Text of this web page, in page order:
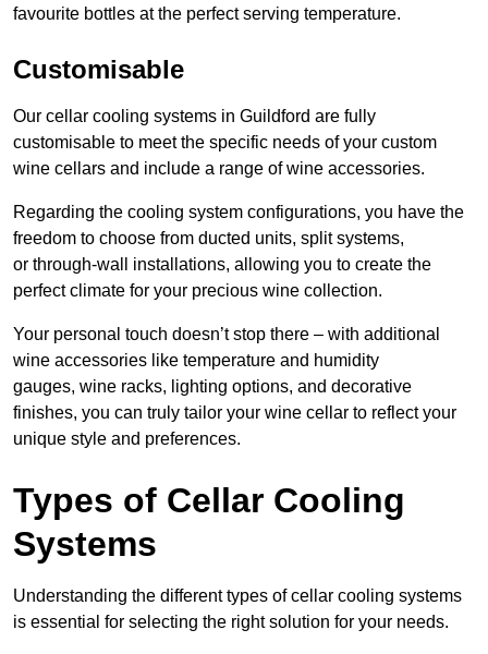
favourite bottles at the perfect serving temperature.
Customisable
Our cellar cooling systems in Guildford are fully
customisable to meet the specific needs of your custom
wine cellars and include a range of wine accessories.
Regarding the cooling system configurations, you have the
freedom to choose from ducted units, split systems,
or through-wall installations, allowing you to create the
perfect climate for your precious wine collection.
Your personal touch doesn’t stop there – with additional
wine accessories like temperature and humidity
gauges, wine racks, lighting options, and decorative
finishes, you can truly tailor your wine cellar to reflect your
unique style and preferences.
Types of Cellar Cooling
Systems
Understanding the different types of cellar cooling systems
is essential for selecting the right solution for your needs.